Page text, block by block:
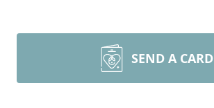
SEND A CARD